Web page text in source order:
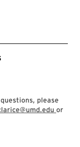
please
or